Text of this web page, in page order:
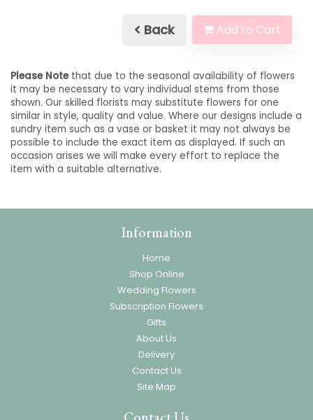
Back Add to Cart
Please Note that due to the seasonal availability of flowers
it may be necessary to vary individual stems from those
shown. Our skilled florists may substitute flowers for one
similar in style, quality and value. Where our designs include a
sundry item such as a vase or basket it may not always be
possible to include the exact item as displayed. If such an
occasion arises we will make every effort to replace the
item with a suitable alternative.
Information
Home
Shop Online
Wedding Flowers
Subscription Flowers
Gifts
About Us
Delivery
Contact Us
Site Map